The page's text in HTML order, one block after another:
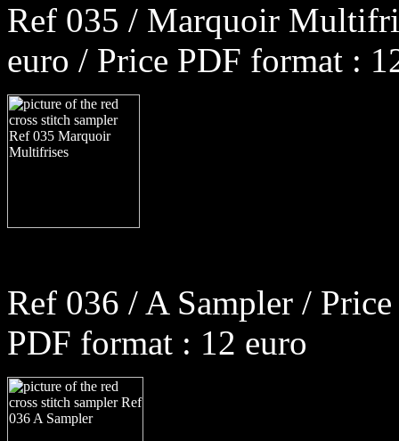
Ref 035 / Marquoir
euro / Price PDF format :
Ref 036 / A Sampler /
PDF format : 12 euro